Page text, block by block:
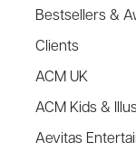
Bestsellers &
Clients
ACM UK
ACM Kids &
Aevitas